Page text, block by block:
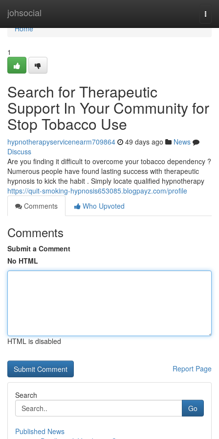
johsocial
Home
Home
1
Search for Therapeutic
Support In Your Community for
Stop Tobacco Use
hypnotherapyservicenearm709864 49 days ago
News
Discuss
Are you finding it difficult to overcome your tobacco dependency ?
Numerous people have found lasting success with therapeutic
hypnosis to kick the habit . Simply locate qualified hypnotherapy
https://quit-smoking-hypnosis653085.blogpayz.com/profile
Comments
Who Upvoted
Comments
Submit a Comment
No HTML
HTML is disabled
Report Page
Search
Go
Published News